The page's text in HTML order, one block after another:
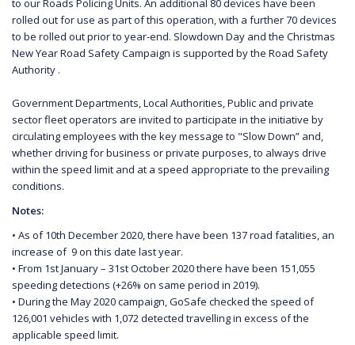
rolled out for use as part of this operation, with a further 70 devices
to be rolled out prior to year-end. Slowdown Day and the Christmas
New Year Road Safety Campaign is supported by the Road Safety
Authority .
Government Departments, Local Authorities, Public and private
sector fleet operators are invited to participate in the initiative by
circulating employees with the key message to "Slow Down” and,
whether driving for business or private purposes, to always drive
within the speed limit and at a speed appropriate to the prevailing
conditions.
Notes:
• As of 10th December 2020, there have been 137 road fatalities, an
increase of 9 on this date last year.
• From 1st January – 31st October 2020 there have been 151,055
speeding detections (+26% on same period in 2019).
• During the May 2020 campaign, GoSafe checked the speed of
126,001 vehicles with 1,072 detected travelling in excess of the
applicable speed limit.